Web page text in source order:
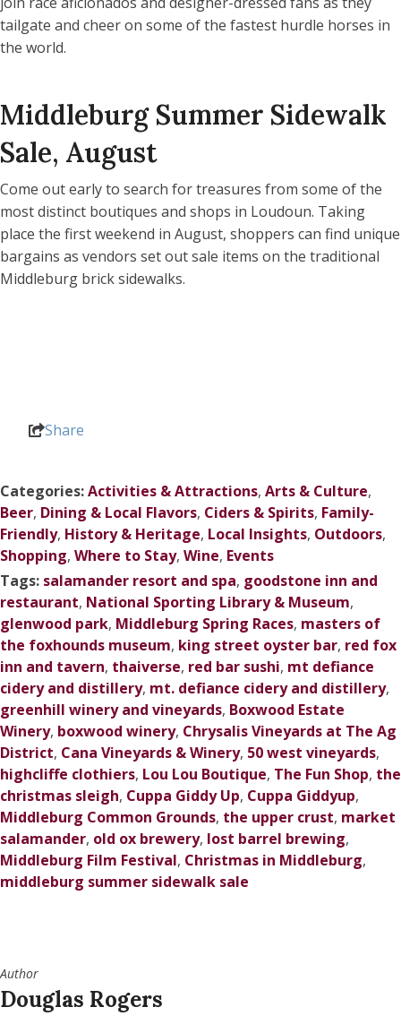
tailgate and cheer on some of the fastest hurdle horses in
the world.
Middleburg Summer Sidewalk
Sale, August
Come out early to search for treasures from some of the
most distinct boutiques and shops in Loudoun. Taking
place the first weekend in August, shoppers can find unique
bargains as vendors set out sale items on the traditional
Middleburg brick sidewalks.
Share
Categories:Activities & Attractions, Arts & Culture,
Beer, Dining & Local Flavors, Ciders & Spirits, Family-
Friendly, History & Heritage, Local Insights, Outdoors,
Shopping, Where to Stay, Wine, Events
Tags: salamander resort and spa, goodstone inn and
restaurant, National Sporting Library & Museum,
glenwood park, Middleburg Spring Races, masters of
the foxhounds museum, king street oyster bar, red fox
inn and tavern, thaiverse, red bar sushi, mt defiance
cidery and distillery, mt. defiance cidery and distillery,
greenhill winery and vineyards, Boxwood Estate
Winery, boxwood winery, Chrysalis Vineyards at The Ag
District, Cana Vineyards & Winery, 50 west vineyards,
highcliffe clothiers, Lou Lou Boutique, The Fun Shop, the
christmas sleigh, Cuppa Giddy Up, Cuppa Giddyup,
Middleburg Common Grounds, the upper crust, market
salamander, old ox brewery, lost barrel brewing,
Middleburg Film Festival, Christmas in Middleburg,
middleburg summer sidewalk sale
Author
Douglas Rogers